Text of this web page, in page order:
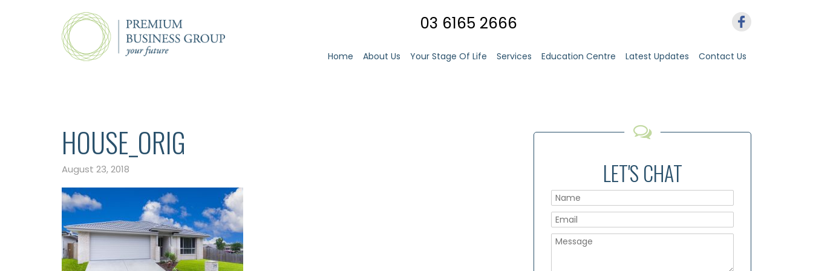
03 6165 2666
Home About Us Your Stage Of Life Services Education Centre Latest Updates Contact Us
HOUSE_ORIG
August 23, 2018 LET'S CHAT